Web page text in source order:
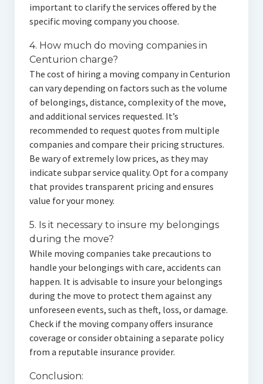
important to clarify the services offered by the
specific moving company you choose.
4. How much do moving companies in
Centurion charge?
The cost of hiring a moving company in Centurion
can vary depending on factors such as the volume
of belongings, distance, complexity of the move,
and additional services requested. It’s
recommended to request quotes from multiple
companies and compare their pricing structures.
Be wary of extremely low prices, as they may
indicate subpar service quality. Opt for a company
that provides transparent pricing and ensures
value for your money.
5. Is it necessary to insure my belongings
during the move?
While moving companies take precautions to
handle your belongings with care, accidents can
happen. It is advisable to insure your belongings
during the move to protect them against any
unforeseen events, such as theft, loss, or damage.
Check if the moving company offers insurance
coverage or consider obtaining a separate policy
from a reputable insurance provider.
Conclusion: